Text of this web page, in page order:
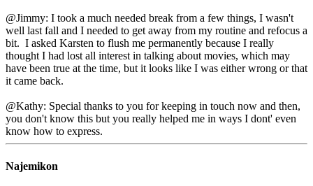
@Jimmy: I took a much needed break from a few things, I wasn't
well last fall and I needed to get away from my routine and refocus a
bit. I asked Karsten to flush me permanently because I really
thought I had lost all interest in talking about movies, which may
have been true at the time, but it looks like I was either wrong or that
it came back.
@Kathy: Special thanks to you for keeping in touch now and then,
you don't know this but you really helped me in ways I dont' even
know how to express.
Najemikon